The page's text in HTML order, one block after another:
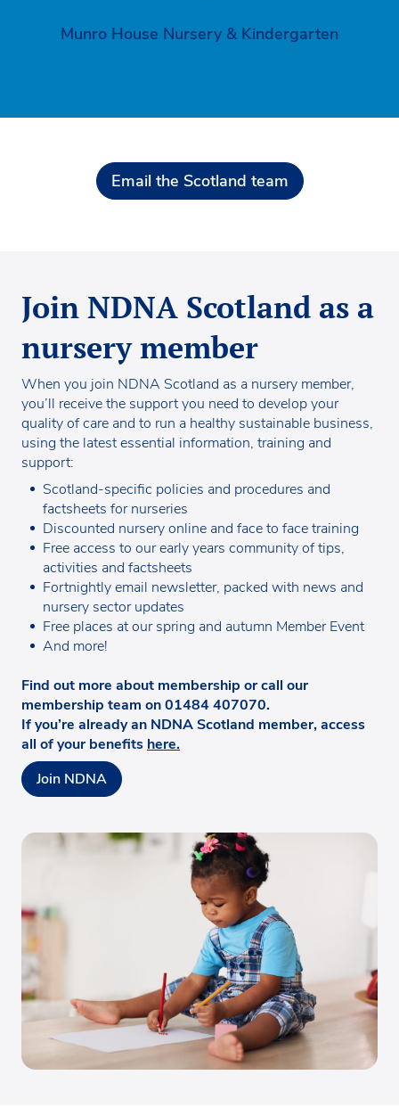
Munro House Nursery & Kindergarten
Email the Scotland team
Join NDNA Scotland as a
nursery member
When you join NDNA Scotland as a nursery member,
you’ll receive the support you need to develop your
quality of care and to run a healthy sustainable business,
using the latest essential information, training and
support:
Scotland-specific policies and procedures and
factsheets for nurseries
Discounted nursery online and face to face training
Free access to our early years community of tips,
activities and factsheets
Fortnightly email newsletter, packed with news and
nursery sector updates
Free places at our spring and autumn Member Event
And more!
Find out more about membership or call our
membership team on 01484 407070.
If you’re already an NDNA Scotland member, access
all of your benefits here.
Join NDNA